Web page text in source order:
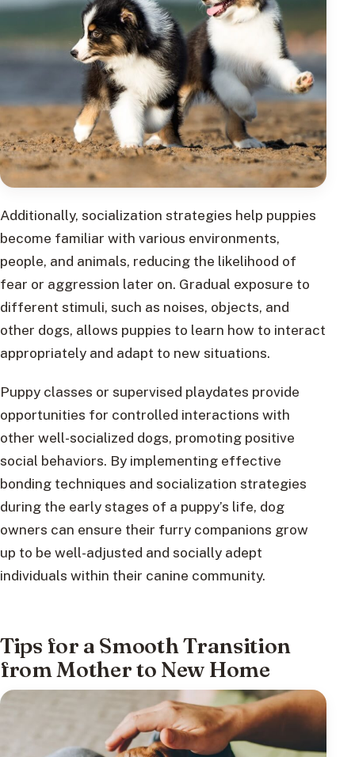
Additionally, socialization strategies help puppies
become familiar with various environments,
people, and animals, reducing the likelihood of
fear or aggression later on. Gradual exposure to
different stimuli, such as noises, objects, and
other dogs, allows puppies to learn how to interact
appropriately and adapt to new situations.
Puppy classes or supervised playdates provide
opportunities for controlled interactions with
other well-socialized dogs, promoting positive
social behaviors. By implementing effective
bonding techniques and socialization strategies
during the early stages of a puppy’s life, dog
owners can ensure their furry companions grow
up to be well-adjusted and socially adept
individuals within their canine community.
Tips for a Smooth Transition
from Mother to New Home